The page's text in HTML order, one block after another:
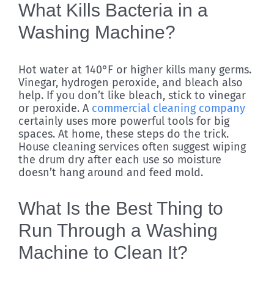
What Kills Bacteria in a
Washing Machine?
Hot water at 140°F or higher kills many germs.
Vinegar, hydrogen peroxide, and bleach also
help. If you don’t like bleach, stick to vinegar
or peroxide. A commercial cleaning company
certainly uses more powerful tools for big
spaces. At home, these steps do the trick.
House cleaning services often suggest wiping
the drum dry after each use so moisture
doesn’t hang around and feed mold.
What Is the Best Thing to
Run Through a Washing
Machine to Clean It?